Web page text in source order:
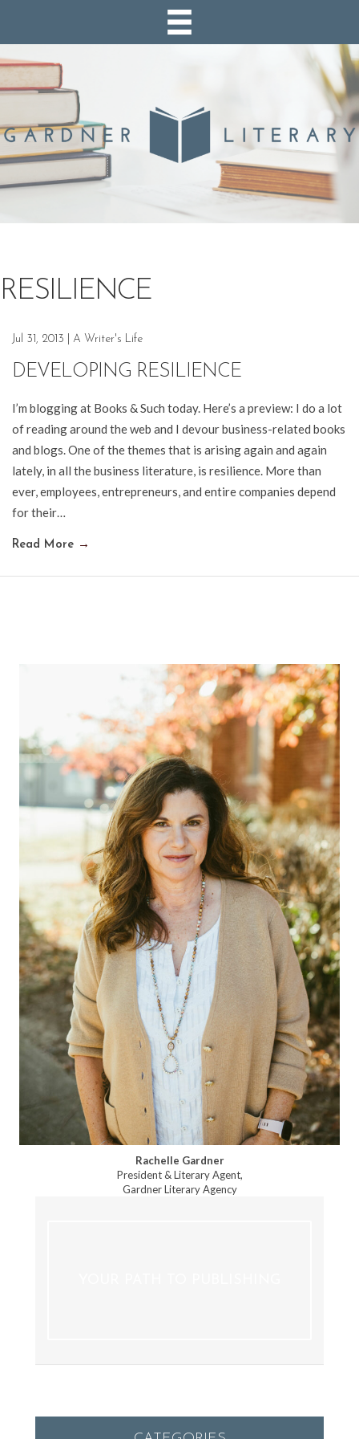
RESILIENCE
Jul 31, 2013 A Writer's Life
DEVELOPING RESILIENCE
I’m blogging at Books & Such today. Here’s a preview: I do a lot
of reading around the web and I devour business-related books
and blogs. One of the themes that is arising again and again
lately, in all the business literature, is resilience. More than
ever, employees, entrepreneurs, and entire companies depend
for their…
Read More →
Rachelle Gardner
President & Literary Agent,
Gardner Literary Agency